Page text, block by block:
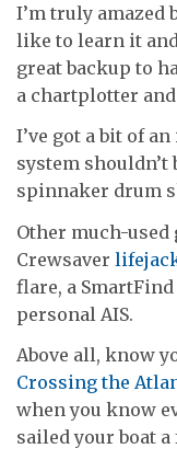
I’m truly amazed
like to learn it
great backup to
a chartplotter
I’ve got a bit of
system shouldn’t
spinnaker drum
Other much-used
Crewsaver
flare, a SmartFind
personal AIS.
Above all, know
Crossing the
when you know
sailed your boat